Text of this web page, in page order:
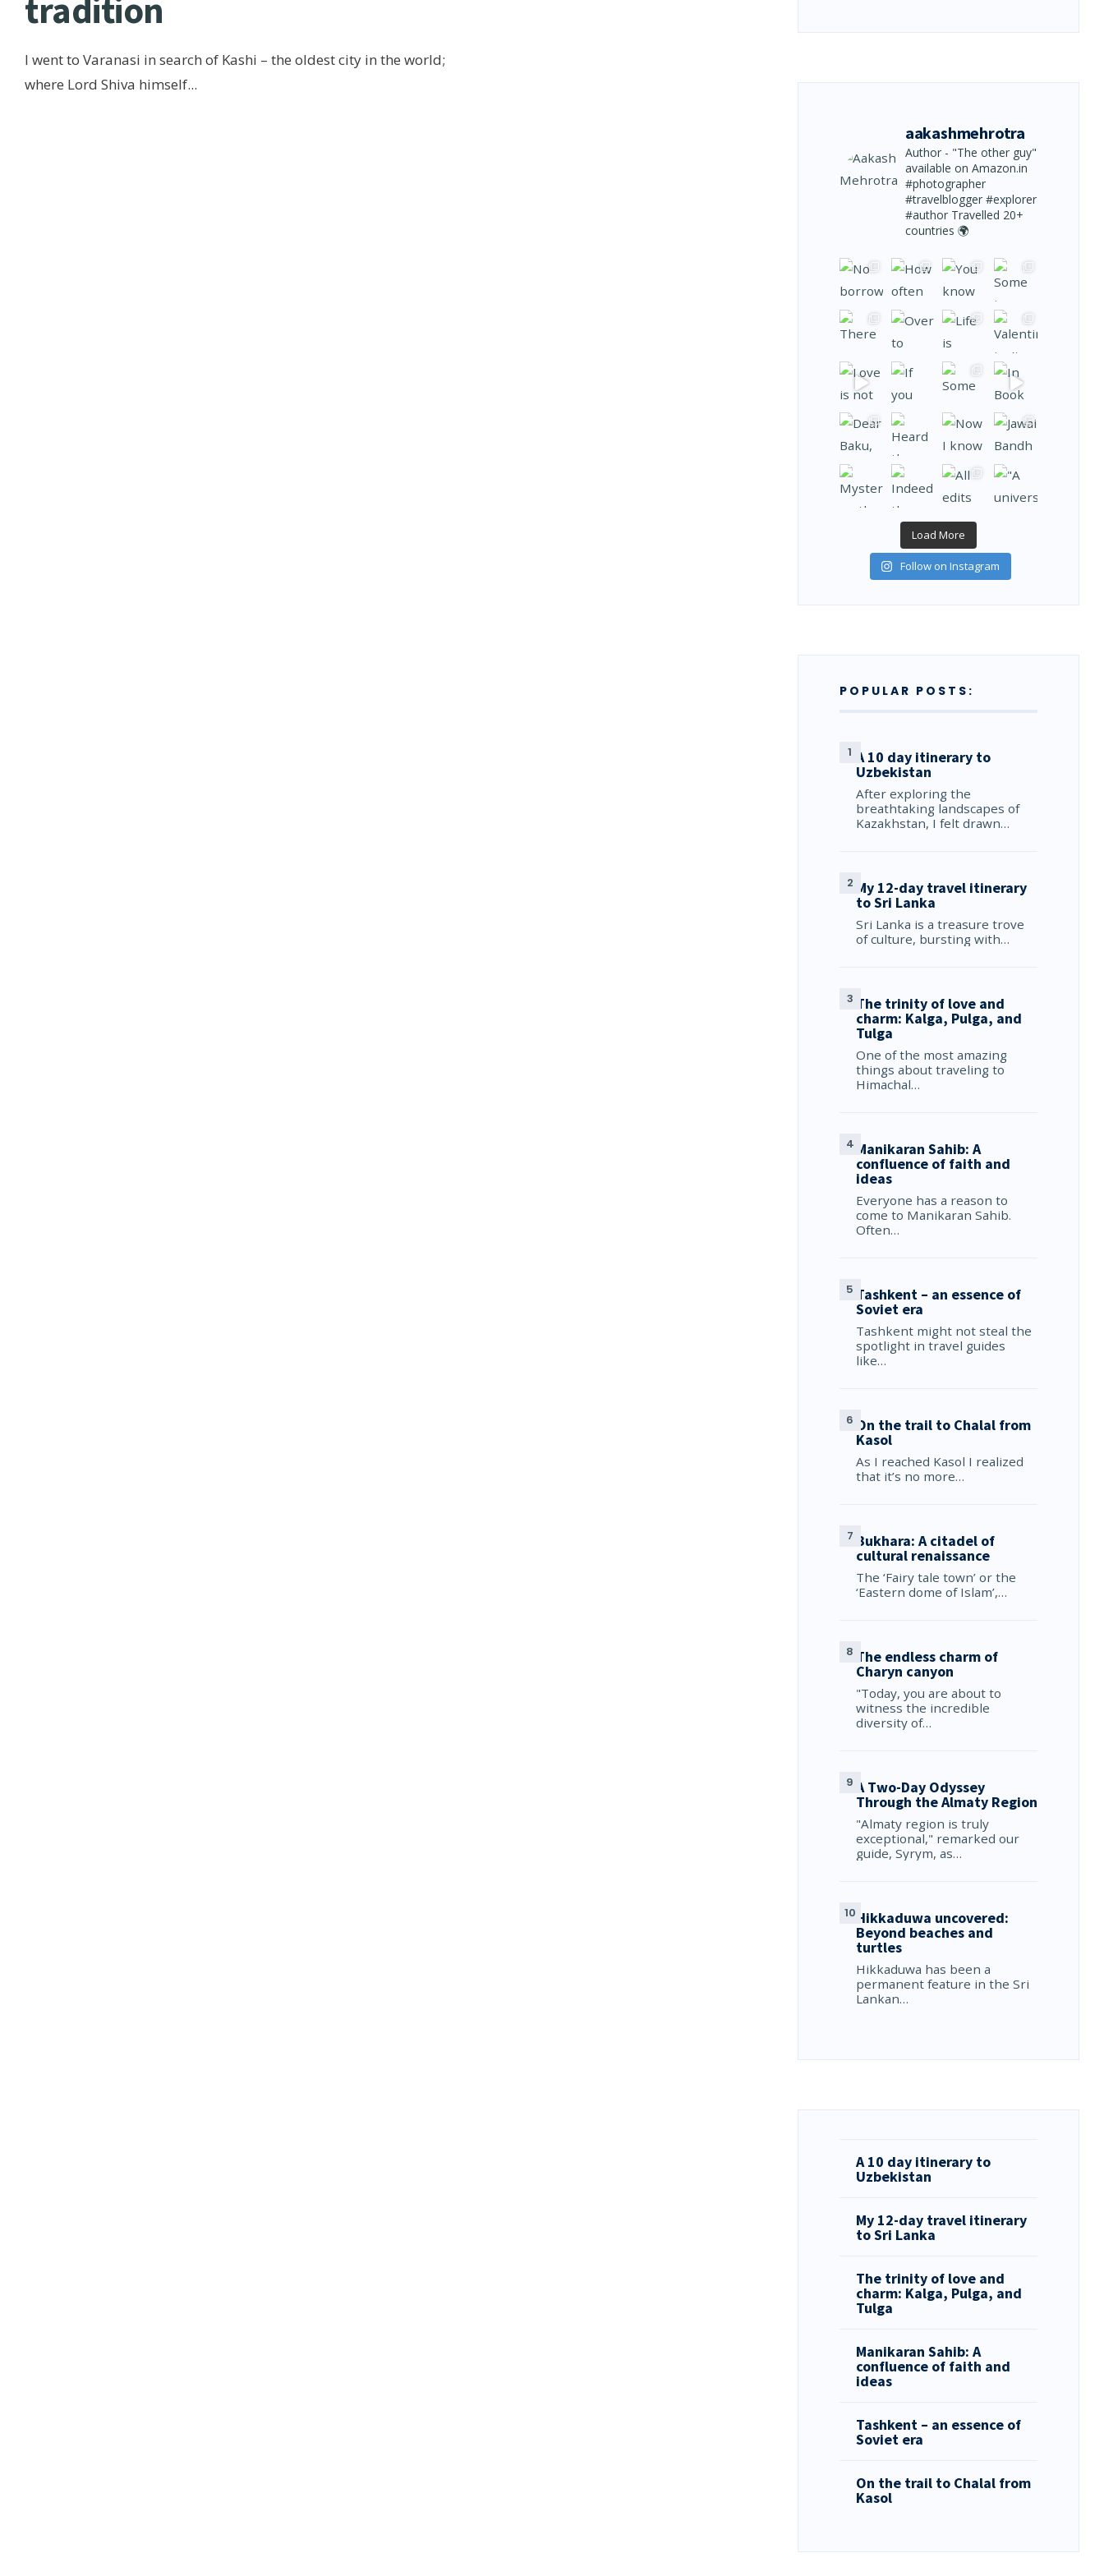
tradition
I went to Varanasi in search of Kashi – the oldest city in the world;
where Lord Shiva himself...
aakashmehrotra
Author - "The other guy"
available on Amazon.in
#photographer
#travelblogger #explorer
#authorTravelled 20+
countries 🌍
Load More
Follow on Instagram
POPULAR POSTS:
A 10 day itinerary to
Uzbekistan
After exploring the
breathtaking landscapes of
Kazakhstan, I felt drawn…
My 12-day travel itinerary
to Sri Lanka
Sri Lanka is a treasure trove
of culture, bursting with…
The trinity of love and
charm: Kalga, Pulga, and
Tulga
One of the most amazing
things about traveling to
Himachal…
Manikaran Sahib: A
confluence of faith and
ideas
Everyone has a reason to
come to Manikaran Sahib.
Often…
Tashkent – an essence of
Soviet era
Tashkent might not steal the
spotlight in travel guides
like…
On the trail to Chalal from
Kasol
As I reached Kasol I realized
that it’s no more…
Bukhara: A citadel of
cultural renaissance
The ‘Fairy tale town’ or the
‘Eastern dome of Islam’,…
The endless charm of
Charyn canyon
"Today, you are about to
witness the incredible
diversity of…
A Two-Day Odyssey
Through the Almaty Region
"Almaty region is truly
exceptional," remarked our
guide, Syrym, as…
Hikkaduwa uncovered:
Beyond beaches and
turtles
Hikkaduwa has been a
permanent feature in the Sri
Lankan…
A 10 day itinerary to
Uzbekistan
My 12-day travel itinerary
to Sri Lanka
The trinity of love and
charm: Kalga, Pulga, and
Tulga
Manikaran Sahib: A
confluence of faith and
ideas
Tashkent – an essence of
Soviet era
On the trail to Chalal from
Kasol